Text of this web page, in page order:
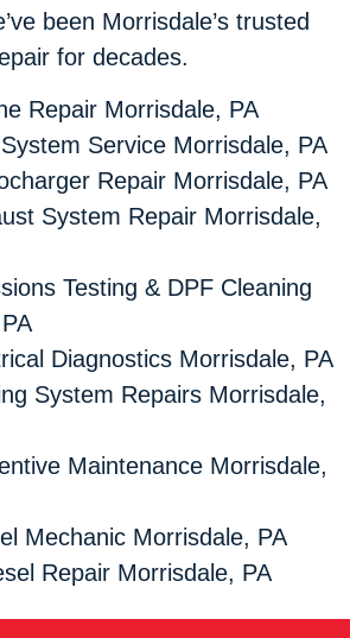
been Morrisdale’s trusted
for decades.
Repair Morrisdale, PA
Service Morrisdale, PA
Repair Morrisdale, PA
System Repair Morrisdale,
Testing & DPF Cleaning
Diagnostics Morrisdale, PA
System Repairs Morrisdale,
Maintenance Morrisdale,
Mechanic Morrisdale, PA
Repair Morrisdale, PA